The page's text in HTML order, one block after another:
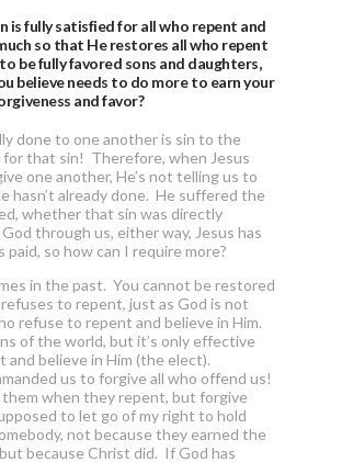
is fully satisfied for all who repent and
so that He restores all who repent
be fully favored sons and daughters,
believe needs to do more to earn your
and favor?
done to one another is sin to the
for that sin! Therefore, when Jesus
one another, He’s not telling us to
hasn’t already done. He suffered the
whether that sin was directly
through us, either way, Jesus has
so how can I require more?
in the past. You cannot be restored
to repent, just as God is not
refuse to repent and believe in Him.
of the world, but it’s only effective
believe in Him (the elect).
us to forgive all who offend us!
them when they repent, but forgive
to let go of my right to hold
not because they earned the
because Christ did. If God has